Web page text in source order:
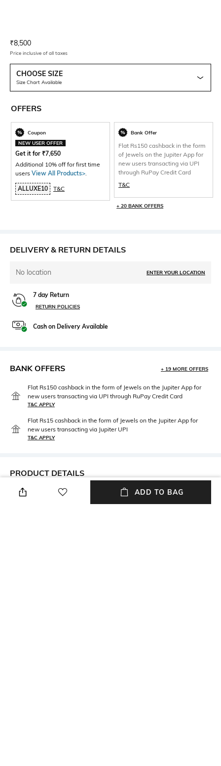
Current Offer Price:
₹8,500
Price inclusive of all taxes
CHOOSE SIZE
Size Chart Available
OFFERS
Coupon
NEW USER OFFER
Get it for ₹7,650
Additional 10% off for first time
users View All Products>.
ALLUXE10 T&C
Bank Offer
Flat Rs150 cashback in the form
of Jewels on the Jupiter App for
new users transacting via UPI
through RuPay Credit Card
T&C
+ 20 BANK OFFERS
DELIVERY & RETURN DETAILS
No location ENTER YOUR LOCATION
7 day Return
RETURN POLICIES
Cash on Delivery Available
BANK OFFERS + 19 MORE OFFERS
Flat Rs150 cashback in the form of Jewels on the Jupiter App for
new users transacting via UPI through RuPay Credit Card
T&C APPLY
Flat Rs15 cashback in the form of Jewels on the Jupiter App for
new users transacting via Jupiter UPI
T&C APPLY
PRODUCT DETAILS
Care
Avoid contact with water &
Clasp Type
Partially Open
ADD TO BAG